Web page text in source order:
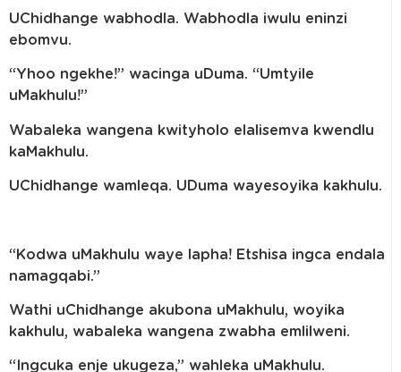
UChidhange wabhodla. Wabhodla iwulu eninzi
ebomvu.
“Yhoo ngekhe!” wacinga uDuma. “Umtyile
uMakhulu!”
Wabaleka wangena kwityholo elalisemva kwendlu
kaMakhulu.
UChidhange wamleqa. UDuma wayesoyika kakhulu.
“Kodwa uMakhulu waye lapha! Etshisa ingca endala
namagqabi.”
Wathi uChidhange akubona uMakhulu, woyika
kakhulu, wabaleka wangena zwabha emlilweni.
“Ingcuka enje ukugeza,” wahleka uMakhulu.